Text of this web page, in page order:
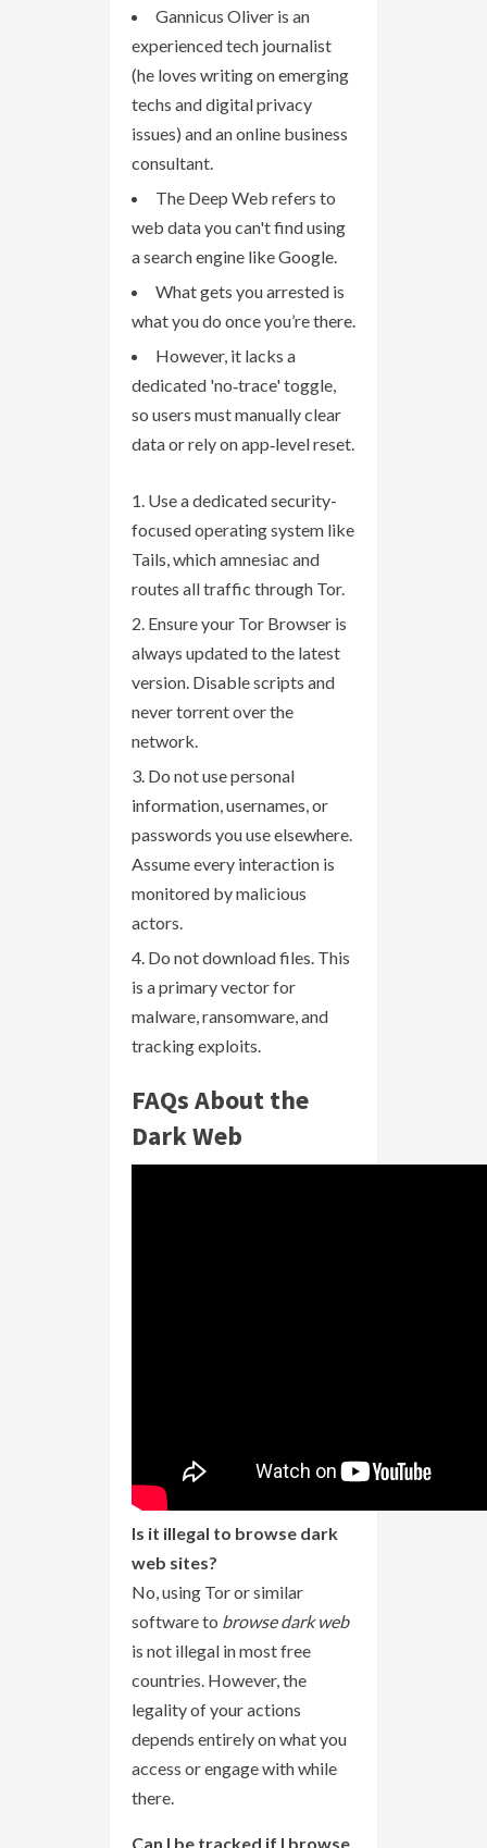
Gannicus Oliver is an
experienced tech journalist
(he loves writing on emerging
techs and digital privacy
issues) and an online business
consultant.
The Deep Web refers to
web data you can't find using
a search engine like Google.
What gets you arrested is
what you do once you’re there.
However, it lacks a
dedicated 'no‑trace' toggle,
so users must manually clear
data or rely on app‑level reset.
Use a dedicated security-
focused operating system like
Tails, which amnesiac and
routes all traffic through Tor.
Ensure your Tor Browser is
always updated to the latest
version. Disable scripts and
never torrent over the
network.
Do not use personal
information, usernames, or
passwords you use elsewhere.
Assume every interaction is
monitored by malicious
actors.
Do not download files. This
is a primary vector for
malware, ransomware, and
tracking exploits.
FAQs About the
Dark Web
Is it illegal to browse dark
web sites?
No, using Tor or similar
software to browse dark web
is not illegal in most free
countries. However, the
legality of your actions
depends entirely on what you
access or engage with while
there.
Can I be tracked if I browse